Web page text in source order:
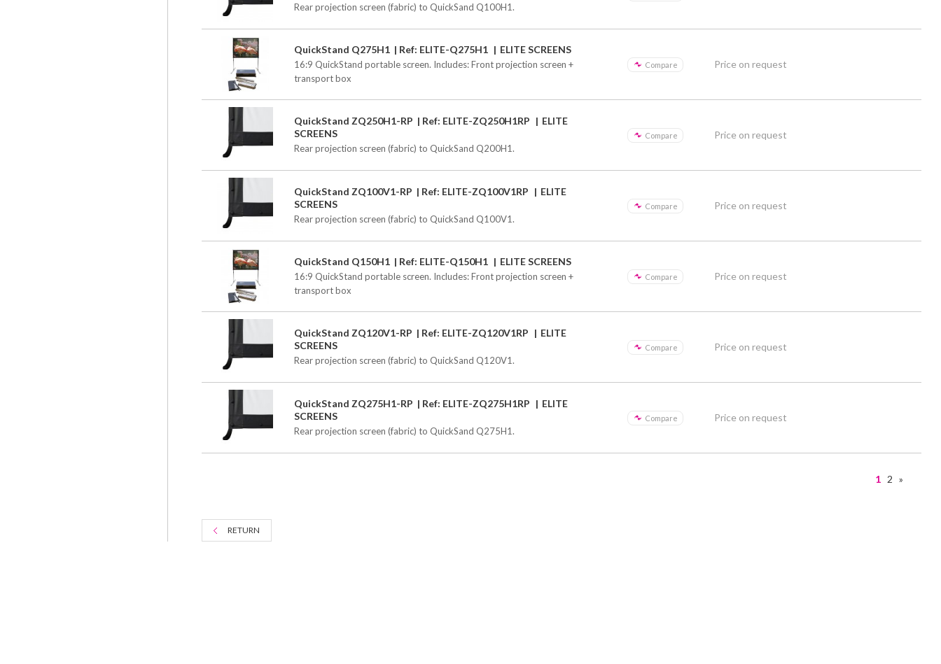
Rear projection screen (fabric) to QuickSand Q100H1.
QuickStand Q275H1 Ref: ELITE-Q275H1 ELITE SCREENS
16:9 QuickStand portable screen. Includes: Front projection screen +
transport box
Compare Price on request
QuickStand ZQ250H1-RP Ref: ELITE-ZQ250H1RP
ELITE
SCREENS
Rear projection screen (fabric) to QuickSand Q200H1.
Compare Price on request
QuickStand ZQ100V1-RP Ref: ELITE-ZQ100V1RP
ELITE
SCREENS
Rear projection screen (fabric) to QuickSand Q100V1.
Compare Price on request
QuickStand Q150H1 Ref: ELITE-Q150H1 ELITE SCREENS
16:9 QuickStand portable screen. Includes: Front projection screen +
transport box
Compare Price on request
QuickStand ZQ120V1-RP Ref: ELITE-ZQ120V1RP
ELITE
SCREENS
Rear projection screen (fabric) to QuickSand Q120V1.
Compare Price on request
QuickStand ZQ275H1-RP Ref: ELITE-ZQ275H1RP
ELITE
SCREENS
Rear projection screen (fabric) to QuickSand Q275H1.
Compare Price on request
1 2 »
RETURN